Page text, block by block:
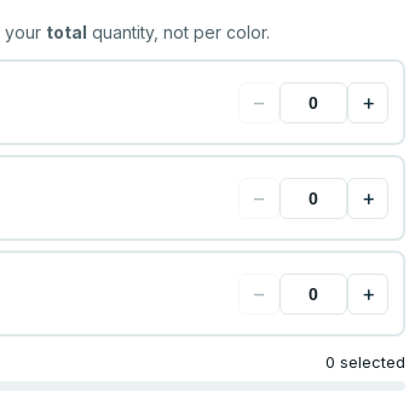
your total quantity, not per color.
− +
− +
− +
0 selected